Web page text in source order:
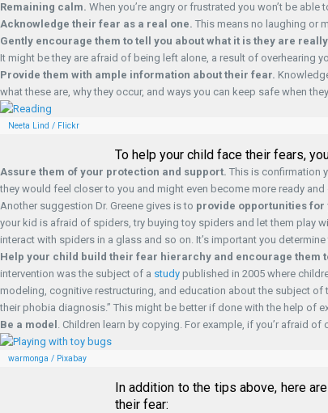
Remaining calm. When you’re angry or frustrated you won’t be
Acknowledge their fear as a real one. This means no laughing or
Gently encourage them to tell you about what it is they are
It might be they are afraid of being left alone, a result of overhearing
Provide them with ample information about their fear.
what these are, why they occur, and ways you can keep safe when
Neeta Lind / Flickr
To help your child face their fears,
Assure them of your protection and support. This is confirmation
they would feel closer to you and might even become more ready
Another suggestion Dr. Greene gives is to provide opportunities for
your kid is afraid of spiders, try buying toy spiders and let them play
interact with spiders in a glass and so on. It’s important you
Help your child build their fear hierarchy and encourage them
intervention was the subject of a study published in 2005 where
modeling, cognitive restructuring, and education about the subject
their phobia diagnosis.” This might be better if done with the help of
Be a model . Children learn by copying. For example, if you’r afraid
warmonga / Pixabay
In addition to the tips above, here
their fear: